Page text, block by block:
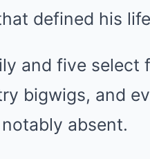
defined his
and five
bigwigs, and
absent.